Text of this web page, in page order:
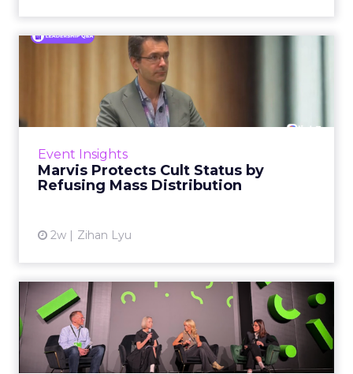
Event Insights
Marvis Protects Cult Status by
Refusing Mass Distribution
2w Zihan Lyu
Marvis Protects Cult Status
by Refusing Mass Distr...
Marvis built a following most oral care brands
never manage: cult status in prestige beauty
JoJo Maman Bébé, Refy and
Oka CEOs on the leadersh...
Key Takeaways: – Margin, not top-line growth,
is the most important metric in a retail